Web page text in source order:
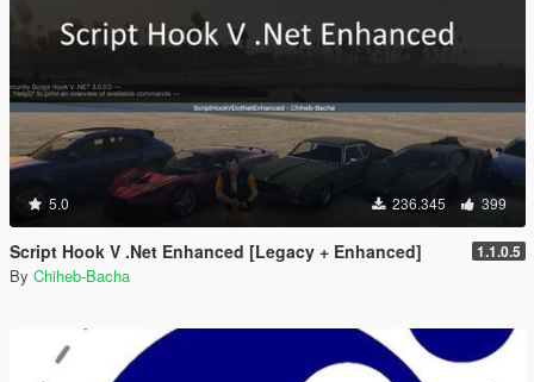
5.0 236.345 399
Script Hook V .Net Enhanced [Legacy + Enhanced] 1.1.0.5
By Chiheb-Bacha